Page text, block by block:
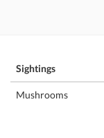
Sightings
Mushrooms